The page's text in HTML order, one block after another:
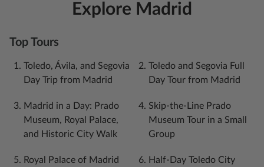
Explore Madrid
Top Tours
Toledo, Ávila, and Segovia
Day Trip from Madrid
Toledo and Segovia Full
Day Tour from Madrid
Madrid in a Day: Prado
Museum, Royal Palace,
and Historic City Walk
Skip-the-Line Prado
Museum Tour in a Small
Group
Royal Palace of Madrid Half-Day Toledo City